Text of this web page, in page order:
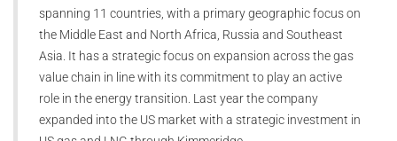
spanning 11 countries, with a primary geographic focus on
the Middle East and North Africa, Russia and Southeast
Asia. It has a strategic focus on expansion across the gas
value chain in line with its commitment to play an active
role in the energy transition. Last year the company
expanded into the US market with a strategic investment in